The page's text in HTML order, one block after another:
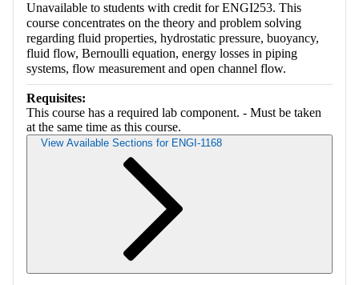
Unavailable to students with credit for ENGI253. This
course concentrates on the theory and problem solving
regarding fluid properties, hydrostatic pressure, buoyancy,
fluid flow, Bernoulli equation, energy losses in piping
systems, flow measurement and open channel flow.
Requisites:
This course has a required lab component. - Must be taken
at the same time as this course.
View Available Sections for ENGI-1168